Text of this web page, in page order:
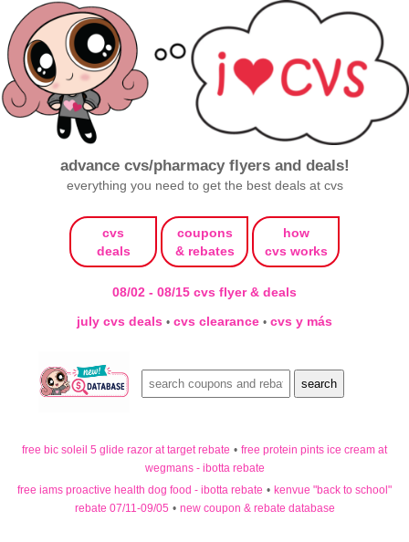
advance cvs/pharmacy flyers and deals!
everything you need to get the best deals at cvs
cvs
deals
coupons
& rebates
how
cvs works
08/02 - 08/15 cvs flyer & deals
july cvs deals • cvs clearance • cvs y más
free bic soleil 5 glide razor at target rebate • free protein pints ice cream at
wegmans - ibotta rebate
free iams proactive health dog food - ibotta rebate • kenvue "back to school"
rebate 07/11-09/05 • new coupon & rebate database